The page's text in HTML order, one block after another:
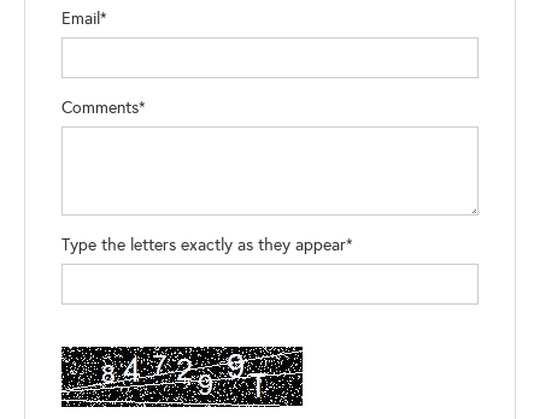
Email*
Comments*
Type the letters exactly as they appear*